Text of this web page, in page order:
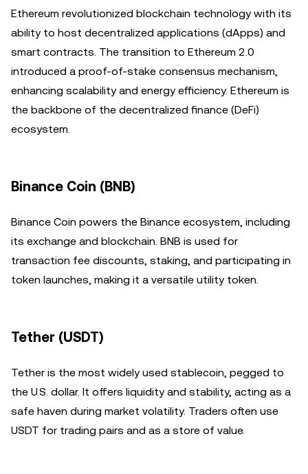
Ethereum revolutionized blockchain technology with its
ability to host decentralized applications (dApps) and
smart contracts. The transition to Ethereum 2.0
introduced a proof-of-stake consensus mechanism,
enhancing scalability and energy efficiency. Ethereum is
the backbone of the decentralized finance (DeFi)
ecosystem.
Binance Coin (BNB)
Binance Coin powers the Binance ecosystem, including
its exchange and blockchain. BNB is used for
transaction fee discounts, staking, and participating in
token launches, making it a versatile utility token.
Tether (USDT)
Tether is the most widely used stablecoin, pegged to
the U.S. dollar. It offers liquidity and stability, acting as a
safe haven during market volatility. Traders often use
USDT for trading pairs and as a store of value.